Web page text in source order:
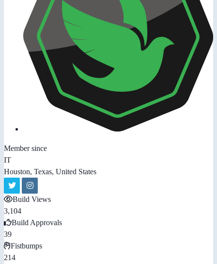
Member since
IT
Houston, Texas, United States
Build Views
3,104
Build Approvals
39
Fistbumps
214